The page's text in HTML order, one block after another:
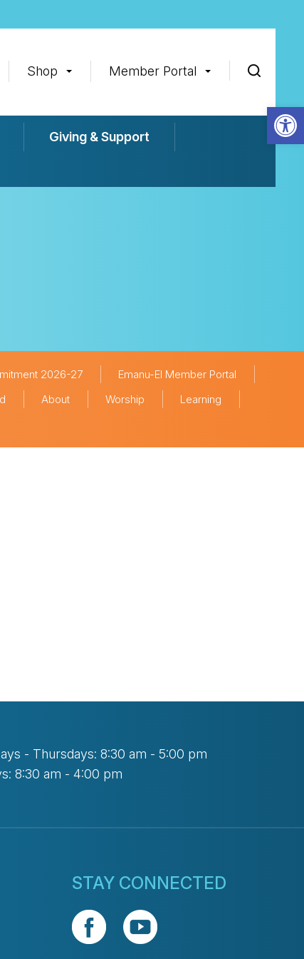
Shop Member Portal
Giving & Support
2026-27
Emanu-El Member Portal
About Worship
Learning
- Thursdays: 8:30 am - 5:00 pm
8:30 am - 4:00 pm
STAY CONNECTED